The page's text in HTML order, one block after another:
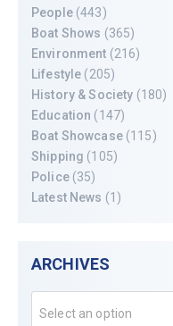
People(443)
Boat Shows (365)
Environment (216)
Lifestyle (205)
History & Society (180)
Education (147)
Boat Showcase(115)
Shipping (105)
Police(35)
Latest News (1)
ARCHIVES
Select an option